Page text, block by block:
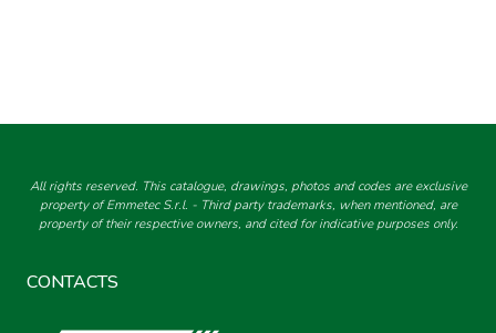
All rights reserved. This catalogue, drawings, photos and codes are exclusive
property of Emmetec S.r.l. - Third party trademarks, when mentioned, are
property of their respective owners, and cited for indicative purposes only.
CONTACTS